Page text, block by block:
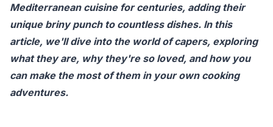
Mediterranean cuisine for centuries, adding their
unique briny punch to countless dishes. In this
article, we'll dive into the world of capers, exploring
what they are, why they're so loved, and how you
can make the most of them in your own cooking
adventures.